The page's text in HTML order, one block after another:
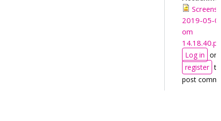
2019-05-
om
Log in or
register to
post